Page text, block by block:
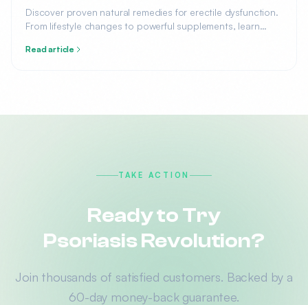
Discover proven natural remedies for erectile dysfunction.
From lifestyle changes to powerful supplements, learn
Read article
TAKE ACTION
Ready to Try
Psoriasis Revolution?
Join thousands of satisfied customers. Backed by a
60-day money-back guarantee.